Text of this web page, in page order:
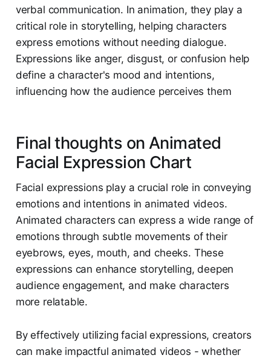
verbal communication. In animation, they play a
critical role in storytelling, helping characters
express emotions without needing dialogue.
Expressions like anger, disgust, or confusion help
define a character's mood and intentions,
influencing how the audience perceives them​
Final thoughts on Animated
Facial Expression Chart
Facial expressions play a crucial role in conveying
emotions and intentions in animated videos.
Animated characters can express a wide range of
emotions through subtle movements of their
eyebrows, eyes, mouth, and cheeks. These
expressions can enhance storytelling, deepen
audience engagement, and make characters
more relatable.
By effectively utilizing facial expressions, creators
can make impactful animated videos - whether